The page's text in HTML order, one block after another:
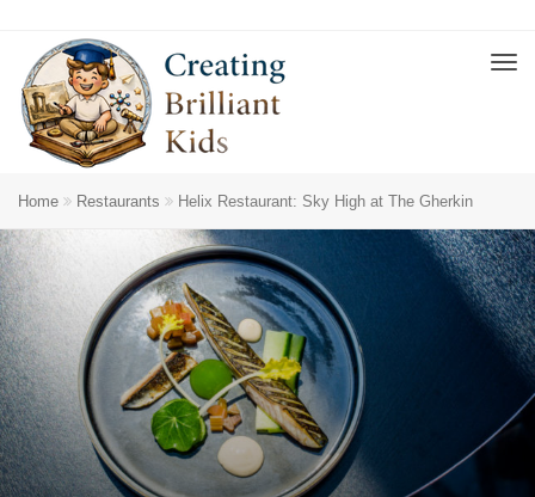
Home Restaurants Helix Restaurant: Sky High at The Gherkin